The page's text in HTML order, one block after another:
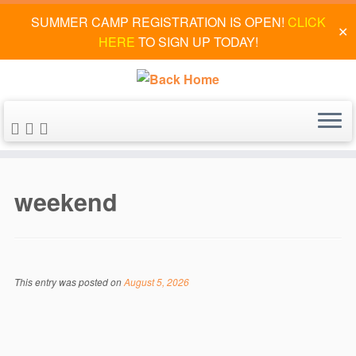
content
SUMMER CAMP REGISTRATION IS OPEN! CLICK
HERE TO SIGN UP TODAY!
✕
weekend
This entry was posted onAugust 5, 2026